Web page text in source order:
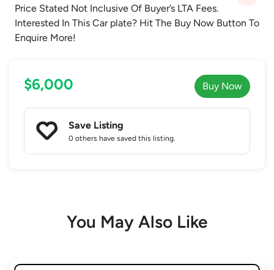
Price Stated Not Inclusive Of Buyer’s LTA Fees.
Interested In This Car plate? Hit The Buy Now Button To
Enquire More!
$6,000 Buy Now
Save Listing
0 others have saved this listing.
You May Also Like